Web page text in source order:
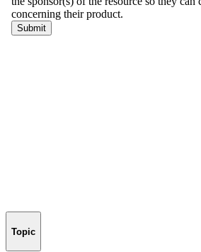
Topic